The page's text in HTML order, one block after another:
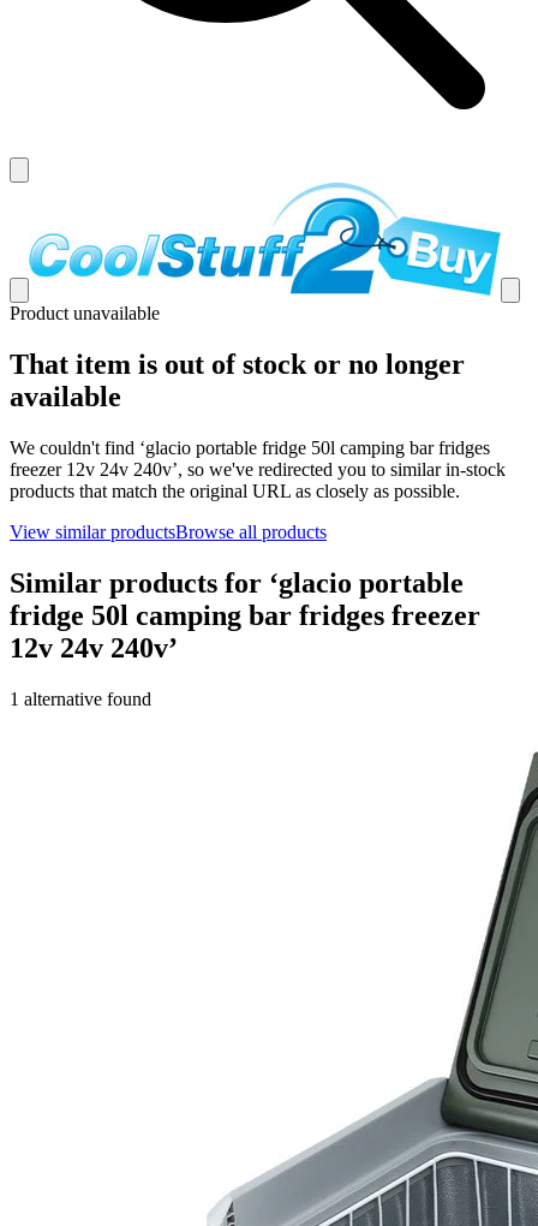
Product unavailable
That item is out of stock or no longer
available
We couldn't find ‘glacio portable fridge 50l camping bar fridges
freezer 12v 24v 240v’, so we've redirected you to similar in-stock
products that match the original URL as closely as possible.
View similar productsBrowse all products
Similar products for ‘glacio portable
fridge 50l camping bar fridges freezer
12v 24v 240v’
1 alternative found